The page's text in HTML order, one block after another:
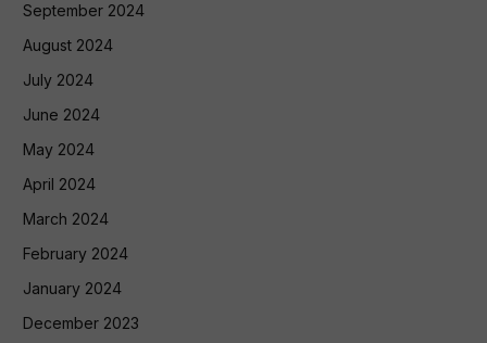
September 2024
August 2024
July 2024
June 2024
May 2024
April 2024
March 2024
February 2024
January 2024
December 2023